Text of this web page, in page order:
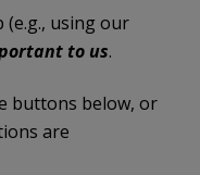
(e.g., using our
to us.
buttons below, or
are